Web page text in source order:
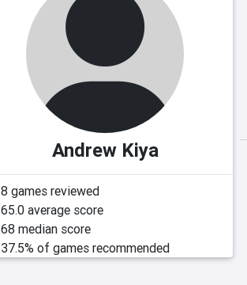
Andrew Kiya
8 games reviewed
65.0 average score
68 median score
37.5% of games recommended